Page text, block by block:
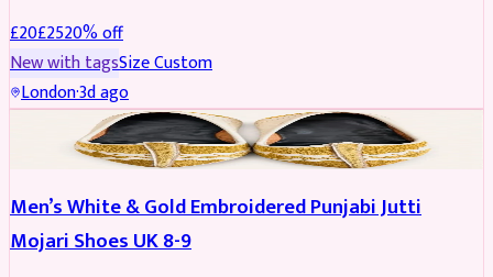
£20£2520% off
New with tagsSizeCustom
London·3d ago
REDUCED
Men’s White & Gold Embroidered Punjabi Jutti
Mojari Shoes UK 8-9